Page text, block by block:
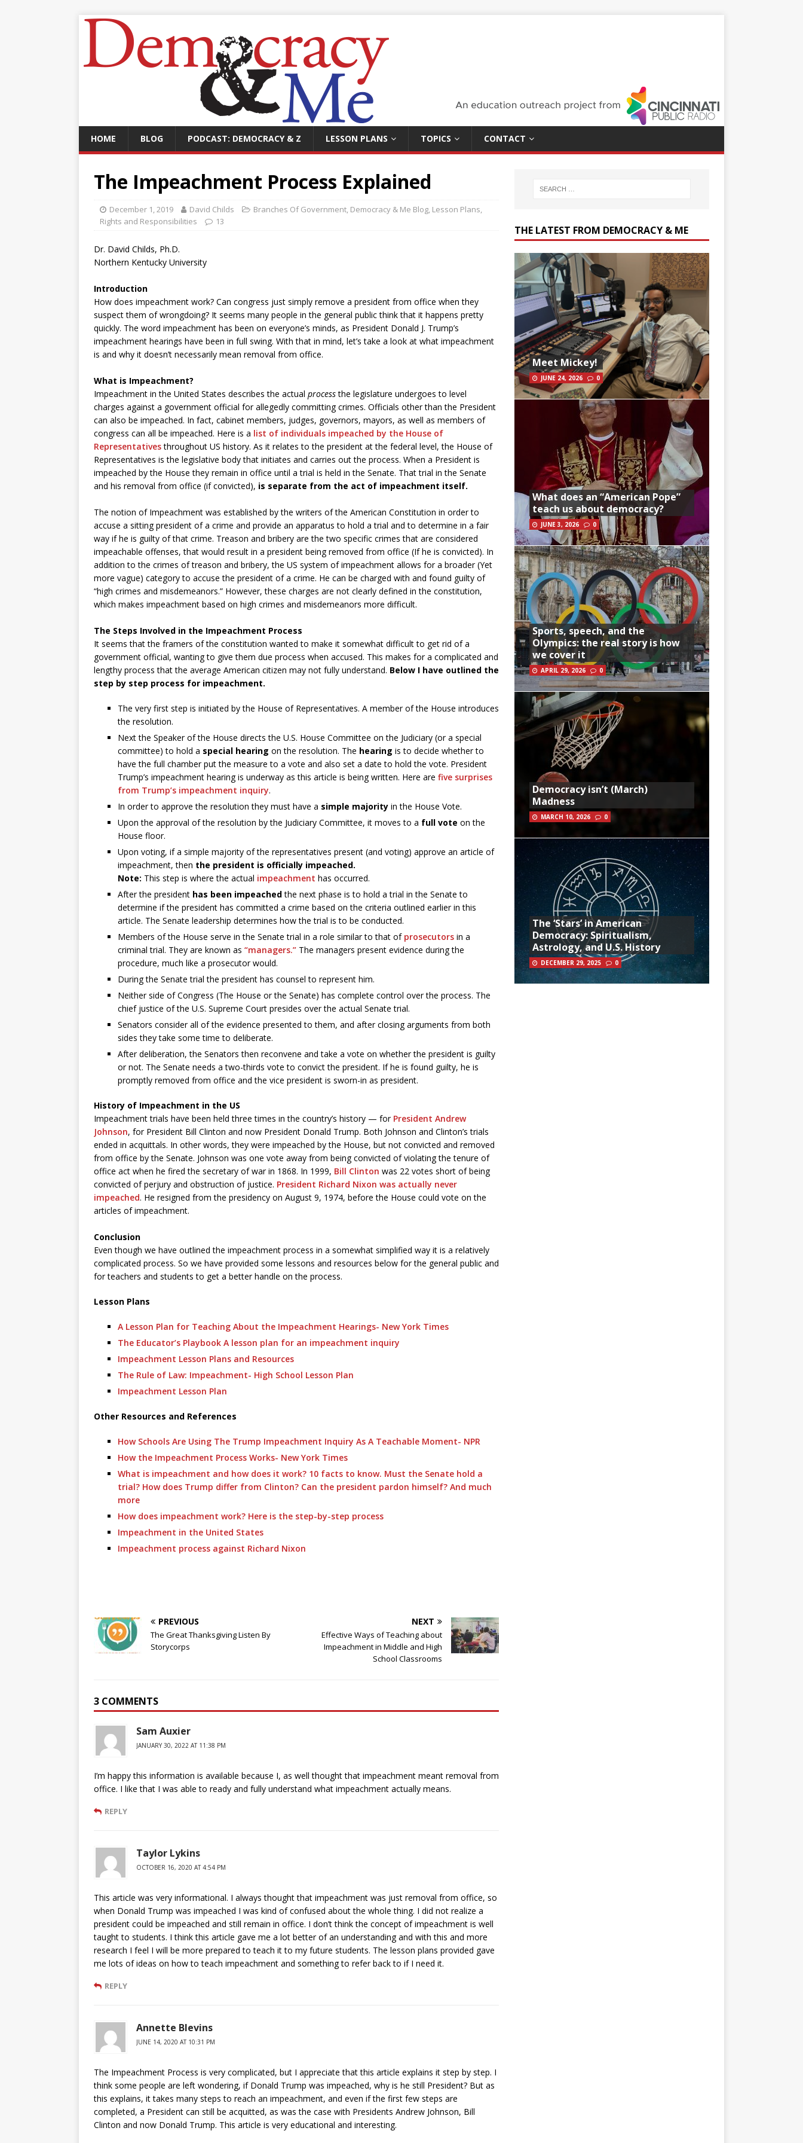
HOME BLOG PODCAST: DEMOCRACY & Z LESSON PLANS TOPICS CONTACT
The Impeachment Process Explained
December 1, 2019 David Childs Branches Of Government, Democracy & Me Blog, Lesson Plans,
Rights and Responsibilities
13
Dr. David Childs, Ph.D.
Northern Kentucky University
Introduction
How does impeachment work? Can congress just simply remove a president from office when they
suspect them of wrongdoing? It seems many people in the general public think that it happens pretty
quickly. The word impeachment has been on everyone’s minds, as President Donald J. Trump’s
impeachment hearings have been in full swing. With that in mind, let’s take a look at what impeachment
is and why it doesn’t necessarily mean removal from office.
What is Impeachment?
Impeachment in the United States describes the actual processthe legislature undergoes to level
charges against a government official for allegedly committing crimes. Officials other than the President
can also be impeached. In fact, cabinet members, judges, governors, mayors, as well as members of
congress can all be impeached. Here is a list of individuals impeached by the House of
Representativesthroughout US history. As it relates to the president at the federal level, the House of
Representatives is the legislative body that initiates and carries out the process. When a President is
impeached by the House they remain in office until a trial is held in the Senate. That trial in the Senate
and his removal from office (if convicted), is separate from the act of impeachment itself.
The notion of Impeachment was established by the writers of the American Constitution in order to
accuse a sitting president of a crime and provide an apparatus to hold a trial and to determine in a fair
way if he is guilty of that crime. Treason and bribery are the two specific crimes that are considered
impeachable offenses, that would result in a president being removed from office (If he is convicted). In
addition to the crimes of treason and bribery, the US system of impeachment allows for a broader (Yet
more vague) category to accuse the president of a crime. He can be charged with and found guilty of
“high crimes and misdemeanors.” However, these charges are not clearly defined in the constitution,
which makes impeachment based on high crimes and misdemeanors more difficult.
The Steps Involved in the Impeachment Process
It seems that the framers of the constitution wanted to make it somewhat difficult to get rid of a
government official, wanting to give them due process when accused. This makes for a complicated and
lengthy process that the average American citizen may not fully understand. Below I have outlined the
step by step process for impeachment.
The very first step is initiated by the House of Representatives. A member of the House introduces
the resolution.
Next the Speaker of the House directs the U.S. House Committee on the Judiciary (or a special
committee) to hold a special hearing on the resolution. The hearing is to decide whether to
have the full chamber put the measure to a vote and also set a date to hold the vote. President
Trump’s impeachment hearing is underway as this article is being written. Here are five surprises
from Trump’s impeachment inquiry.
In order to approve the resolution they must have a simple majority in the House Vote.
Upon the approval of the resolution by the Judiciary Committee, it moves to a full vote on the
House floor.
Upon voting, if a simple majority of the representatives present (and voting) approve an article of
impeachment, then the president is officially impeached.
Note: This step is where the actual impeachment has occurred.
After the president has been impeachedthe next phase is to hold a trial in the Senate to
determine if the president has committed a crime based on the criteria outlined earlier in this
article. The Senate leadership determines how the trial is to be conducted.
Members of the House serve in the Senate trial in a role similar to that of prosecutors in a
criminal trial. They are known as “managers.” The managers present evidence during the
procedure, much like a prosecutor would.
During the Senate trial the president has counsel to represent him.
Neither side of Congress (The House or the Senate) has complete control over the process. The
chief justice of the U.S. Supreme Court presides over the actual Senate trial.
Senators consider all of the evidence presented to them, and after closing arguments from both
sides they take some time to deliberate.
After deliberation, the Senators then reconvene and take a vote on whether the president is guilty
or not. The Senate needs a two-thirds vote to convict the president. If he is found guilty, he is
promptly removed from office and the vice president is sworn-in as president.
History of Impeachment in the US
Impeachment trials have been held three times in the country’s history — for President Andrew
Johnson, for President Bill Clinton and now President Donald Trump. Both Johnson and Clinton’s trials
ended in acquittals. In other words, they were impeached by the House, but not convicted and removed
from office by the Senate. Johnson was one vote away from being convicted of violating the tenure of
office act when he fired the secretary of war in 1868. In 1999, Bill Clinton was 22 votes short of being
convicted of perjury and obstruction of justice. President Richard Nixon was actually never
impeached. He resigned from the presidency on August 9, 1974, before the House could vote on the
articles of impeachment.
Conclusion
Even though we have outlined the impeachment process in a somewhat simplified way it is a relatively
complicated process. So we have provided some lessons and resources below for the general public and
for teachers and students to get a better handle on the process.
Lesson Plans
A Lesson Plan for Teaching About the Impeachment Hearings- New York Times
The Educator’s Playbook A lesson plan for an impeachment inquiry
Impeachment Lesson Plans and Resources
The Rule of Law: Impeachment- High School Lesson Plan
Impeachment Lesson Plan
Other Resources and References
How Schools Are Using The Trump Impeachment Inquiry As A Teachable Moment- NPR
How the Impeachment Process Works- New York Times
What is impeachment and how does it work? 10 facts to know. Must the Senate hold a
trial? How does Trump differ from Clinton? Can the president pardon himself? And much
more
How does impeachment work? Here is the step-by-step process
Impeachment in the United States
Impeachment process against Richard Nixon
PREVIOUS
The Great Thanksgiving Listen By
Storycorps
NEXT
Effective Ways of Teaching about
Impeachment in Middle and High
School Classrooms
3 COMMENTS
Sam Auxier
JANUARY 30, 2022 AT 11:38 PM
I’m happy this information is available because I, as well thought that impeachment meant removal from
office. I like that I was able to ready and fully understand what impeachment actually means.
REPLY
Taylor Lykins
OCTOBER 16, 2020 AT 4:54 PM
This article was very informational. I always thought that impeachment was just removal from office, so
when Donald Trump was impeached I was kind of confused about the whole thing. I did not realize a
president could be impeached and still remain in office. I don’t think the concept of impeachment is well
taught to students. I think this article gave me a lot better of an understanding and with this and more
research I feel I will be more prepared to teach it to my future students. The lesson plans provided gave
me lots of ideas on how to teach impeachment and something to refer back to if I need it.
REPLY
Annette Blevins
JUNE 14, 2020 AT 10:31 PM
The Impeachment Process is very complicated, but I appreciate that this article explains it step by step. I
think some people are left wondering, if Donald Trump was impeached, why is he still President? But as
this explains, it takes many steps to reach an impeachment, and even if the first few steps are
completed, a President can still be acquitted, as was the case with Presidents Andrew Johnson, Bill
Clinton and now Donald Trump. This article is very educational and interesting.
THE LATEST FROM DEMOCRACY & ME
Meet Mickey!
JUNE 24, 2026 0
What does an “American Pope”
teach us about democracy?
JUNE 3, 2026 0
Sports, speech, and the
Olympics: the real story is how
we cover it
APRIL 29, 2026 0
Democracy isn’t (March)
Madness
MARCH 10, 2026 0
The ‘Stars’ in American
Democracy: Spiritualism,
Astrology, and U.S. History
DECEMBER 29, 2025 0